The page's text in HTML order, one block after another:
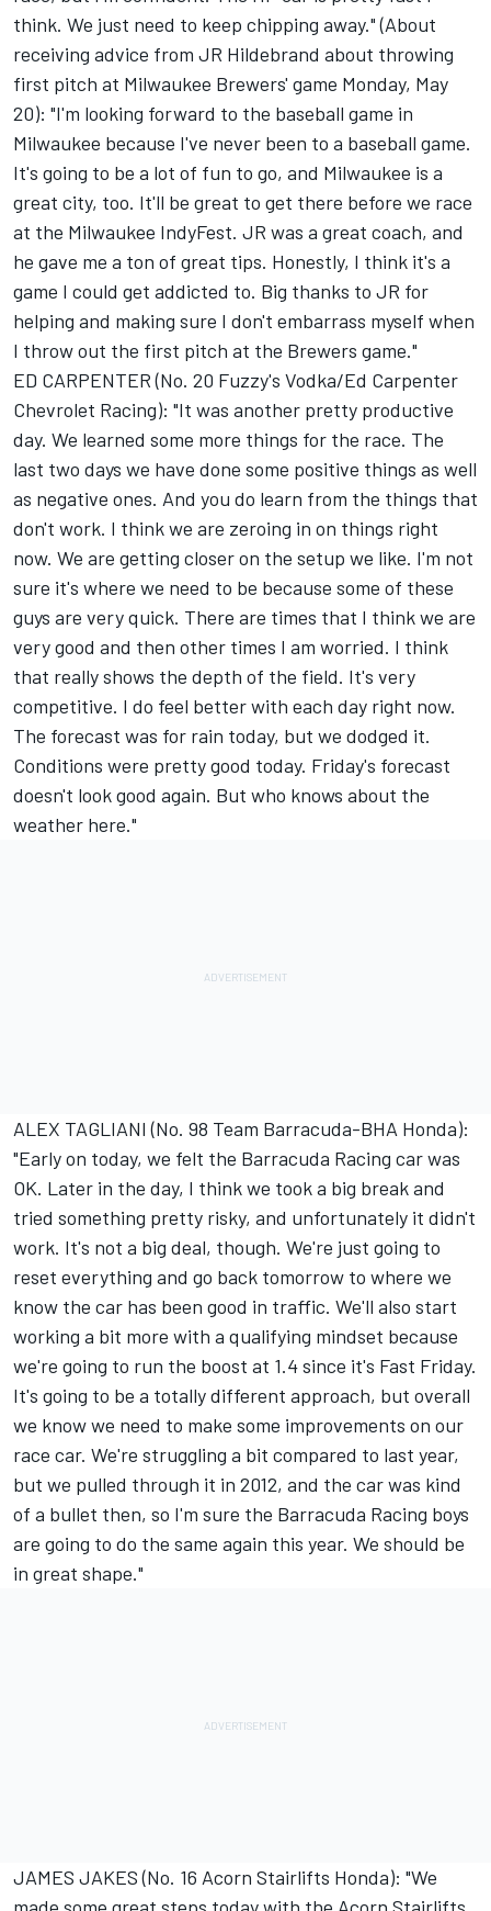
think. We just need to keep chipping away." (About
receiving advice from JR Hildebrand about throwing
first pitch at Milwaukee Brewers' game Monday, May
20): "I'm looking forward to the baseball game in
Milwaukee because I've never been to a baseball game.
It's going to be a lot of fun to go, and Milwaukee is a
great city, too. It'll be great to get there before we race
at the Milwaukee IndyFest. JR was a great coach, and
he gave me a ton of great tips. Honestly, I think it's a
game I could get addicted to. Big thanks to JR for
helping and making sure I don't embarrass myself when
I throw out the first pitch at the Brewers game."
ED CARPENTER (No. 20 Fuzzy's Vodka/Ed Carpenter
Chevrolet Racing): "It was another pretty productive
day. We learned some more things for the race. The
last two days we have done some positive things as well
as negative ones. And you do learn from the things that
don't work. I think we are zeroing in on things right
now. We are getting closer on the setup we like. I'm not
sure it's where we need to be because some of these
guys are very quick. There are times that I think we are
very good and then other times I am worried. I think
that really shows the depth of the field. It's very
competitive. I do feel better with each day right now.
The forecast was for rain today, but we dodged it.
Conditions were pretty good today. Friday's forecast
doesn't look good again. But who knows about the
weather here."
ALEX TAGLIANI (No. 98 Team Barracuda-BHA Honda):
"Early on today, we felt the Barracuda Racing car was
OK. Later in the day, I think we took a big break and
tried something pretty risky, and unfortunately it didn't
work. It's not a big deal, though. We're just going to
reset everything and go back tomorrow to where we
know the car has been good in traffic. We'll also start
working a bit more with a qualifying mindset because
we're going to run the boost at 1.4 since it's Fast Friday.
It's going to be a totally different approach, but overall
we know we need to make some improvements on our
race car. We're struggling a bit compared to last year,
but we pulled through it in 2012, and the car was kind
of a bullet then, so I'm sure the Barracuda Racing boys
are going to do the same again this year. We should be
in great shape."
JAMES JAKES (No. 16 Acorn Stairlifts Honda): "We